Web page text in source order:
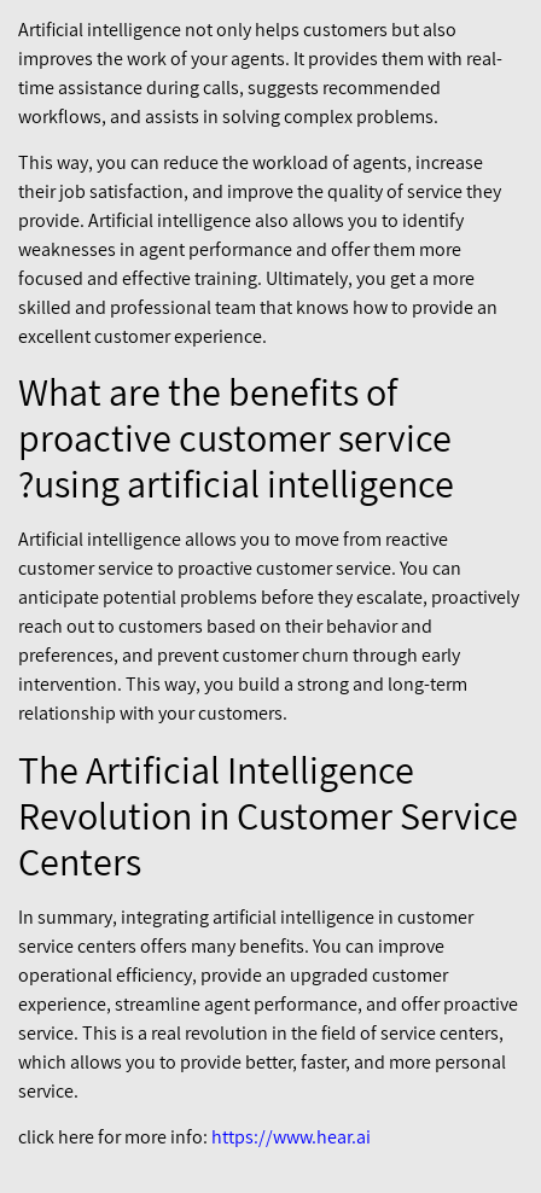
Artificial intelligence not only helps customers but also
improves the work of your agents. It provides them with real-
time assistance during calls, suggests recommended
workflows, and assists in solving complex problems.
This way, you can reduce the workload of agents, increase
their job satisfaction, and improve the quality of service they
provide. Artificial intelligence also allows you to identify
weaknesses in agent performance and offer them more
focused and effective training. Ultimately, you get a more
skilled and professional team that knows how to provide an
excellent customer experience.
What are the benefits of
proactive customer service
using artificial intelligence?
Artificial intelligence allows you to move from reactive
customer service to proactive customer service. You can
anticipate potential problems before they escalate, proactively
reach out to customers based on their behavior and
preferences, and prevent customer churn through early
intervention. This way, you build a strong and long-term
relationship with your customers.
The Artificial Intelligence
Revolution in Customer Service
Centers
In summary, integrating artificial intelligence in customer
service centers offers many benefits. You can improve
operational efficiency, provide an upgraded customer
experience, streamline agent performance, and offer proactive
service. This is a real revolution in the field of service centers,
which allows you to provide better, faster, and more personal
service.
click here for more info: https://www.hear.ai